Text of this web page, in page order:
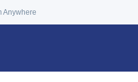
Anywhere